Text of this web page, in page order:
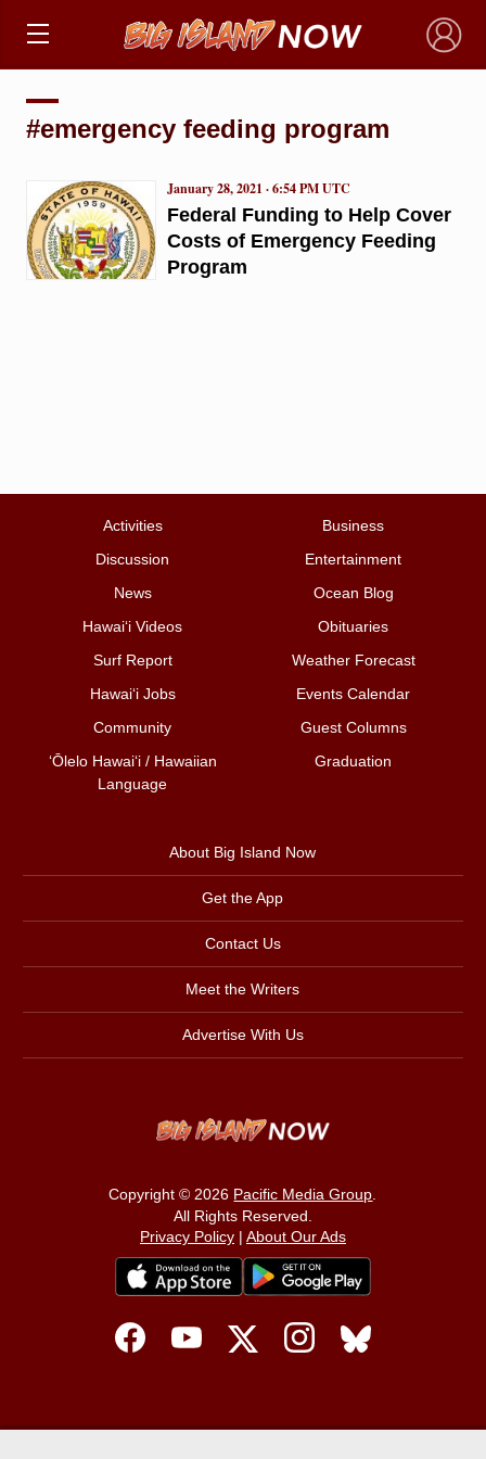
×
#emergency feeding program
Federal Funding to Help Cover
Costs of Emergency Feeding
Program
January 28, 2021 · 6:54 PM UTC
Activities
Business
Discussion
Entertainment
News
Ocean Blog
Hawai‘i Videos
Obituaries
Surf Report
Weather Forecast
Hawai‘i Jobs
Events Calendar
Community
Guest Columns
ʻŌlelo Hawaiʻi / Hawaiian
Language
Graduation
About Big Island Now
Get the App
Contact Us
Meet the Writers
Advertise With Us
Copyright © 2026 Pacific Media Group.
All Rights Reserved.
Privacy Policy| About Our Ads